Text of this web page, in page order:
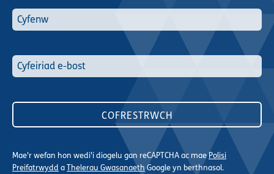
Mae'r wefan hon wedi'i diogelu gan reCAPTCHA ac maePolisi
Preifatrwydd aThelerau GwasanaethGoogle yn berthnasol.